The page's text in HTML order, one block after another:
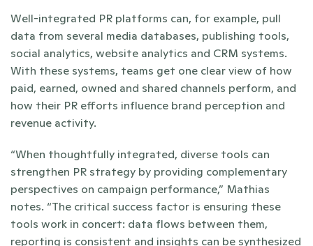
Well-integrated PR platforms can, for example, pull
data from several media databases, publishing tools,
social analytics, website analytics and CRM systems.
With these systems, teams get one clear view of how
paid, earned, owned and shared channels perform, and
how their PR efforts influence brand perception and
revenue activity.
“When thoughtfully integrated, diverse tools can
strengthen PR strategy by providing complementary
perspectives on campaign performance,” Mathias
notes. “The critical success factor is ensuring these
tools work in concert: data flows between them,
reporting is consistent and insights can be synthesized